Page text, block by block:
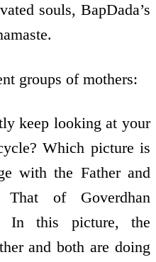
souls, BapDada’s
groups of mothers:
keep looking at your
Which picture is
with the Father and
That of Goverdhan
In this picture, the
and both are doing